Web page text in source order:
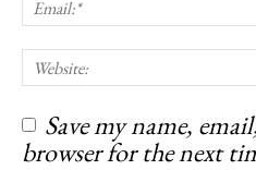
Save my name,
browser for the next